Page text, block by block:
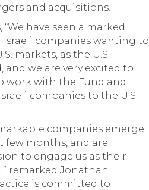
and acquisitions.
have seen a marked
Israeli companies wanting to
markets, as the U.S.
and we are very excited to
work with the Fund and
companies to the U.S.
companies emerge
few months, and are
to engage us as their
remarked Jonathan
is committed to